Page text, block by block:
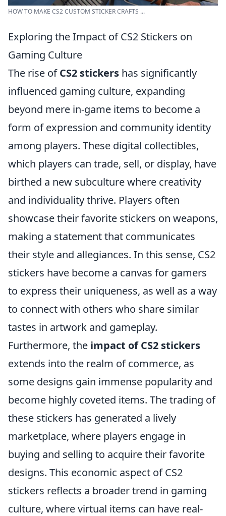
HOW TO MAKE CS2 CUSTOM STICKER CRAFTS ...
Exploring the Impact of CS2 Stickers on
Gaming Culture
The rise ofCS2 stickers has significantly
influenced gaming culture, expanding
beyond mere in-game items to become a
form of expression and community identity
among players. These digital collectibles,
which players can trade, sell, or display, have
birthed a new subculture where creativity
and individuality thrive. Players often
showcase their favorite stickers on weapons,
making a statement that communicates
their style and allegiances. In this sense, CS2
stickers have become a canvas for gamers
to express their uniqueness, as well as a way
to connect with others who share similar
tastes in artwork and gameplay.
Furthermore, the impact of CS2 stickers
extends into the realm of commerce, as
some designs gain immense popularity and
become highly coveted items. The trading of
these stickers has generated a lively
marketplace, where players engage in
buying and selling to acquire their favorite
designs. This economic aspect of CS2
stickers reflects a broader trend in gaming
culture, where virtual items can have real-